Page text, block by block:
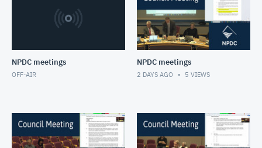
NPDC meetings
OFF-AIR
NPDC meetings
2 DAYS AGO 5 VIEWS